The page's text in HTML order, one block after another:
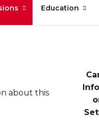
Education
about this